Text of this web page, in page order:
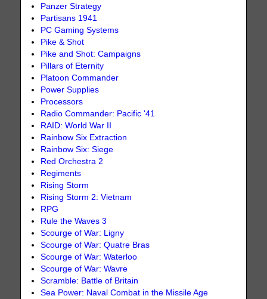
Panzer Strategy
Partisans 1941
PC Gaming Systems
Pike & Shot
Pike and Shot: Campaigns
Pillars of Eternity
Platoon Commander
Power Supplies
Processors
Radio Commander: Pacific '41
RAID: World War II
Rainbow Six Extraction
Rainbow Six: Siege
Red Orchestra 2
Regiments
Rising Storm
Rising Storm 2: Vietnam
RPG
Rule the Waves 3
Scourge of War: Ligny
Scourge of War: Quatre Bras
Scourge of War: Waterloo
Scourge of War: Wavre
Scramble: Battle of Britain
Sea Power: Naval Combat in the Missile Age